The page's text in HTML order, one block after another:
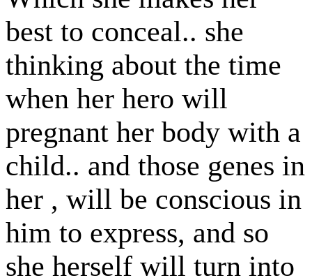
best to conceal.. she
thinking about the time
when her hero will
pregnant her body with a
child.. and those genes in
her , will be conscious in
him to express, and so
she herself will turn into